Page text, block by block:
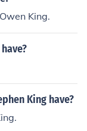
King.
King have?